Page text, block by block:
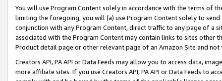
You will use Program Content solely in accordance with the terms of
limiting the foregoing, you will (a) use Program Content solely to
conjunction with any Program Content, direct traffic to any page of a
associated with the Program Content may contain links to sites other
Product detail page or other relevant page of an Amazon Site and not
Creators API, PA API or Data Feeds may allow you to access data,
more affiliate sites. If you use Creators API, PA API or Data Feeds to